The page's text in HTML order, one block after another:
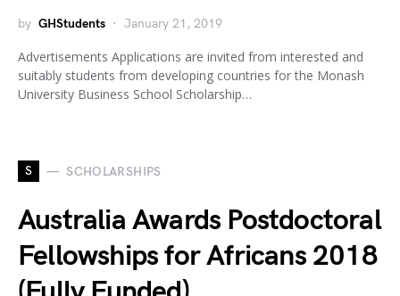
by GHStudents January 21, 2019
Advertisements Applications are invited from interested and
suitably students from developing countries for the Monash
University Business School Scholarship…
S SCHOLARSHIPS
Australia Awards Postdoctoral
Fellowships for Africans 2018